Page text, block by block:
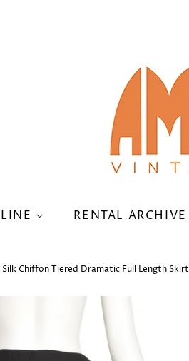
RENTAL ARCHIVE
Chiffon Tiered Dramatic Full Length Skirt